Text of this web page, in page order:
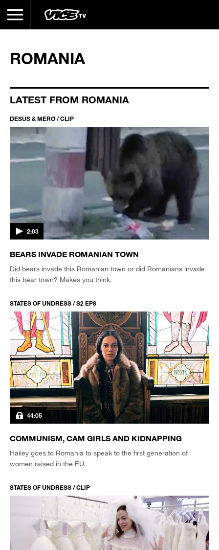
ROMANIA
LATEST FROM ROMANIA
DESUS & MERO / CLIP
2:03
BEARS INVADE ROMANIAN TOWN
Did bears invade this Romanian town or did Romanians invade
this bear town? Makes you think.
STATES OF UNDRESS / S2 EP8
44:05
COMMUNISM, CAM GIRLS AND KIDNAPPING
Hailey goes to Romania to speak to the first generation of
women raised in the EU.
STATES OF UNDRESS / CLIP